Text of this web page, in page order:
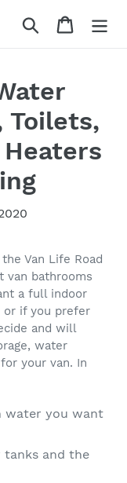
Search Cart
Toilets,
Van Life Road
van bathrooms
a full indoor
or if you prefer
and will
water
your van. In
water you want
tanks and the